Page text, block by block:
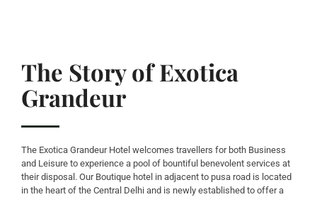
The Story of Exotica
Grandeur
The Exotica Grandeur Hotel welcomes travellers for both Business
and Leisure to experience a pool of bountiful benevolent services at
their disposal. Our Boutique hotel in adjacent to pusa road is located
in the heart of the Central Delhi and is newly established to offer a